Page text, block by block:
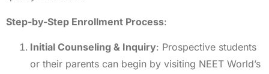
Step-by-Step Enrollment Process:
Initial Counseling & Inquiry: Prospective students
or their parents can begin by visiting NEET World’s